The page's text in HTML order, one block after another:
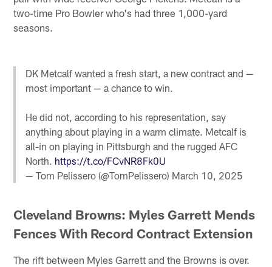
two-time Pro Bowler who's had three 1,000-yard
seasons.
DK Metcalf wanted a fresh start, a new contract and —
most important — a chance to win.
He did not, according to his representation, say
anything about playing in a warm climate. Metcalf is
all-in on playing in Pittsburgh and the rugged AFC
North. https://t.co/FCvNR8Fk0U
— Tom Pelissero (@TomPelissero) March 10, 2025
Cleveland Browns: Myles Garrett Mends
Fences With Record Contract Extension
The rift between Myles Garrett and the Browns is over.